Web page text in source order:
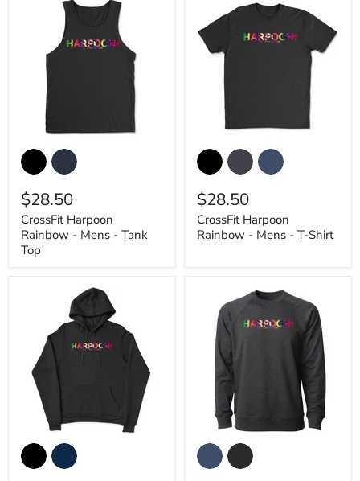
CrossFit
Harpoon
Rainbow
Mens
-
Tank
Top
$28.50
CrossFit Harpoon
Rainbow - Mens - Tank
Top
CrossFit
Harpoon
Rainbow
Mens
-
T-
Shirt
$28.50
CrossFit Harpoon
Rainbow - Mens - T-Shirt
Harpoon
Rainbow
Harpoon
Rainbow